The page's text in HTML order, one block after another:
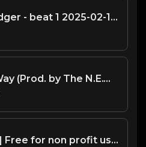
Al Salil Rodger - beat 1 2025-02-11 13_09
If In The Way (Prod. by The N.E.W.S.)
Lo Siento | Free for non profit use only